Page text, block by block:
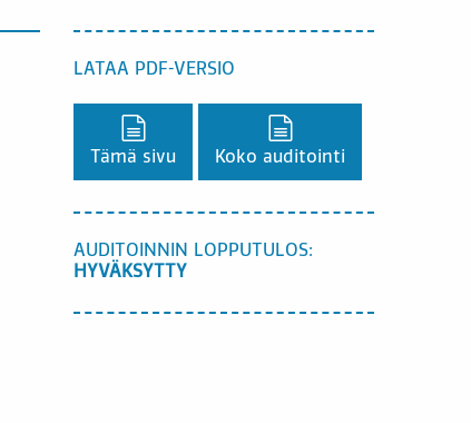
LATAA PDF-VERSIO
Lataa PDF-versio,
Tämä sivu
Koko auditointi
AUDITOINNIN LOPPUTULOS:
HYVÄKSYTTY